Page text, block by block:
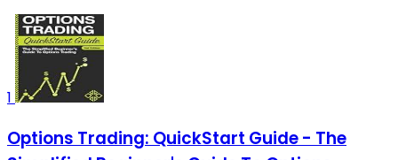
1
Options Trading: QuickStart Guide - The